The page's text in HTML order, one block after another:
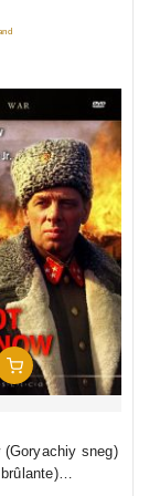
Add To Cart
(Goryachiy sneg)